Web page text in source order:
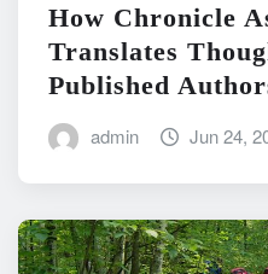
How Chronicle
Translates
Published
admin Jun 24,